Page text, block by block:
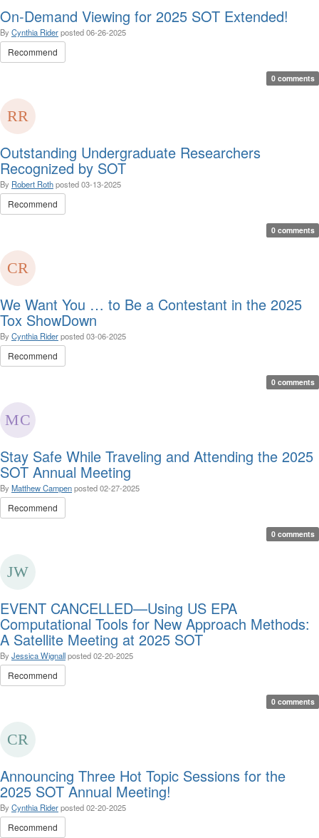
On-Demand Viewing for 2025 SOT Extended!
By Cynthia Riderposted06-26-2025
Recommend
0 comments
Outstanding Undergraduate Researchers
Recognized by SOT
By Robert Rothposted03-13-2025
Recommend
0 comments
We Want You … to Be a Contestant in the 2025
Tox ShowDown
By Cynthia Riderposted03-06-2025
Recommend
0 comments
Stay Safe While Traveling and Attending the 2025
SOT Annual Meeting
By Matthew Campenposted02-27-2025
Recommend
0 comments
EVENT CANCELLED—Using US EPA
Computational Tools for New Approach Methods:
A Satellite Meeting at 2025 SOT
By Jessica Wignallposted02-20-2025
Recommend
0 comments
Announcing Three Hot Topic Sessions for the
2025 SOT Annual Meeting!
By Cynthia Riderposted02-20-2025
Recommend